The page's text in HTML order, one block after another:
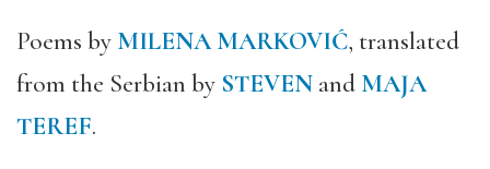
Poems by MILENA MARKOVIĆ, translated
from the Serbian by STEVEN and MAJA
TEREF.